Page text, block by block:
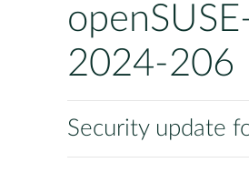
2024-206
Security update